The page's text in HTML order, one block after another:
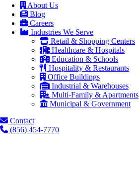
About Us
Blog
Careers
Industries We Serve
Retail & Shopping Centers
Healthcare & Hospitals
Education & Schools
Hospitality & Restaurants
Office Buildings
Industrial & Warehouses
Multi-Family & Apartments
Municipal & Government
Contact
(856) 454-7770